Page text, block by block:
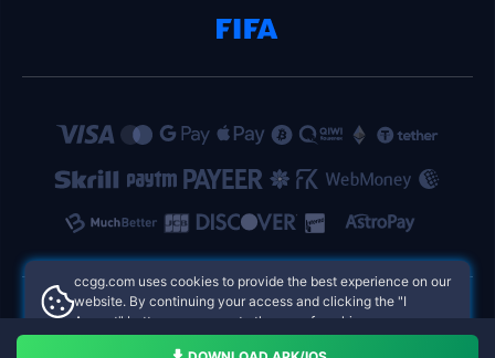
ccgg.com uses cookies to provide the best experience on our
website. By continuing your access and clicking the "I
Accept" button, you agree to the use of cookies.